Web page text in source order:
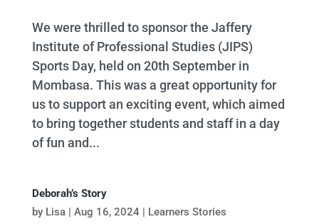
We were thrilled to sponsor the Jaffery
Institute of Professional Studies (JIPS)
Sports Day, held on 20th September in
Mombasa. This was a great opportunity for
us to support an exciting event, which aimed
to bring together students and staff in a day
of fun and...
Deborah’s Story
by Lisa| Aug 16, 2024| Learners Stories